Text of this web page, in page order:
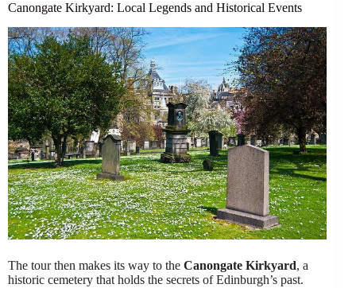
Canongate Kirkyard: Local Legends and Historical Events
The tour then makes its way to the Canongate Kirkyard, a
historic cemetery that holds the secrets of Edinburgh’s past.